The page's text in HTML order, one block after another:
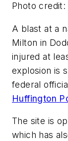
Photo
A blast at a
Milton in
injured at
explosion is
federal
Huffington
The site is
which has